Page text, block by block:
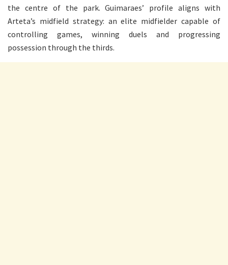
the centre of the park. Guimaraes’ profile aligns with
Arteta’s midfield strategy: an elite midfielder capable of
controlling games, winning duels and progressing
possession through the thirds.